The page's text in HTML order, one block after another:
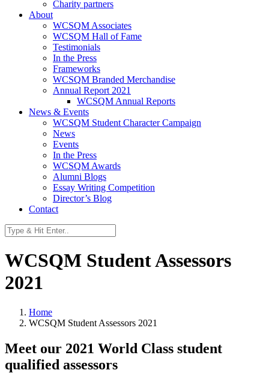
Charity partners
About
WCSQM Associates
WCSQM Hall of Fame
Testimonials
In the Press
Frameworks
WCSQM Branded Merchandise
Annual Report 2021
WCSQM Annual Reports
News & Events
WCSQM Student Character Campaign
News
Events
In the Press
WCSQM Awards
Alumni Blogs
Essay Writing Competition
Director’s Blog
Contact
WCSQM Student Assessors
2021
Home
WCSQM Student Assessors 2021
Meet our 2021 World Class student
qualified assessors